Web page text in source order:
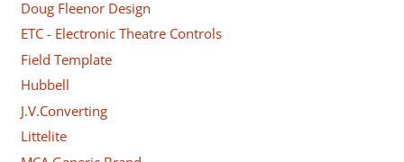
Doug Fleenor Design
ETC - Electronic Theatre Controls
Field Template
Hubbell
J.V.Converting
Littelite